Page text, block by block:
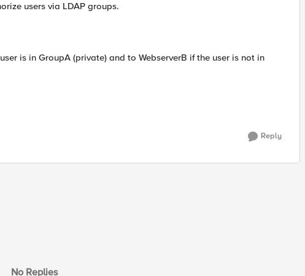
users via LDAP groups.
is in GroupA (private) and to WebserverB if the user is not in
Reply
No Replies